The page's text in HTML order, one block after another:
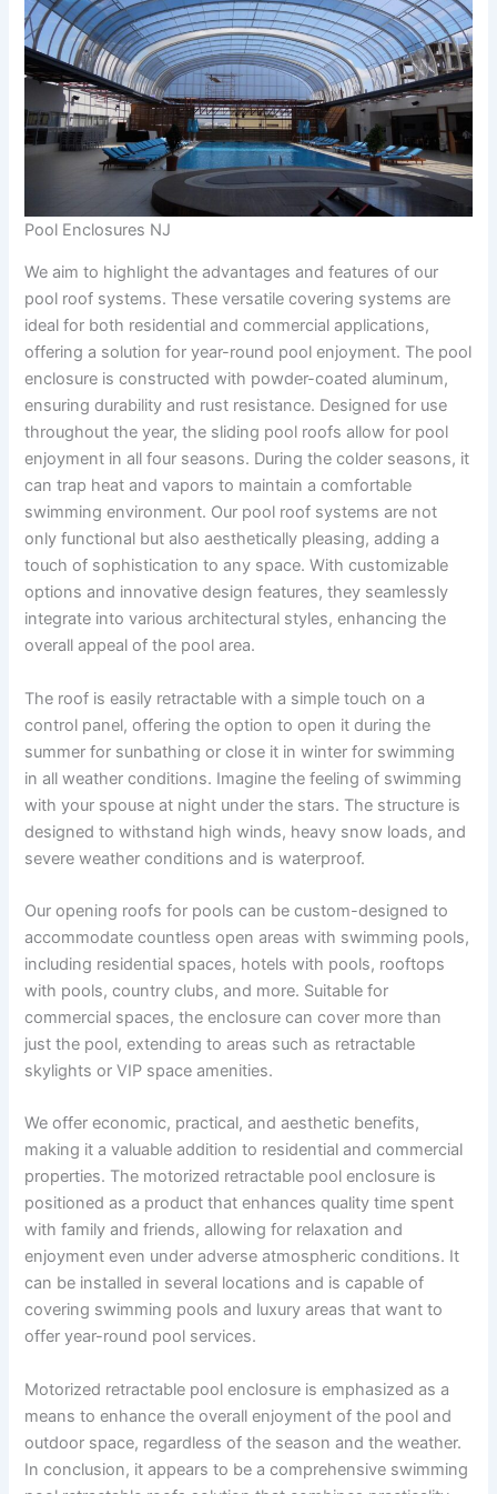
Pool Enclosures NJ
We aim to highlight the advantages and features of our
pool roof systems. These versatile covering systems are
ideal for both residential and commercial applications,
offering a solution for year-round pool enjoyment. The pool
enclosure is constructed with powder-coated aluminum,
ensuring durability and rust resistance. Designed for use
throughout the year, the sliding pool roofs allow for pool
enjoyment in all four seasons. During the colder seasons, it
can trap heat and vapors to maintain a comfortable
swimming environment. Our pool roof systems are not
only functional but also aesthetically pleasing, adding a
touch of sophistication to any space. With customizable
options and innovative design features, they seamlessly
integrate into various architectural styles, enhancing the
overall appeal of the pool area.
The roof is easily retractable with a simple touch on a
control panel, offering the option to open it during the
summer for sunbathing or close it in winter for swimming
in all weather conditions. Imagine the feeling of swimming
with your spouse at night under the stars. The structure is
designed to withstand high winds, heavy snow loads, and
severe weather conditions and is waterproof.
Our opening roofs for pools can be custom-designed to
accommodate countless open areas with swimming pools,
including residential spaces, hotels with pools, rooftops
with pools, country clubs, and more. Suitable for
commercial spaces, the enclosure can cover more than
just the pool, extending to areas such as retractable
skylights or VIP space amenities.
We offer economic, practical, and aesthetic benefits,
making it a valuable addition to residential and commercial
properties. The motorized retractable pool enclosure is
positioned as a product that enhances quality time spent
with family and friends, allowing for relaxation and
enjoyment even under adverse atmospheric conditions. It
can be installed in several locations and is capable of
covering swimming pools and luxury areas that want to
offer year-round pool services.
Motorized retractable pool enclosure is emphasized as a
means to enhance the overall enjoyment of the pool and
outdoor space, regardless of the season and the weather.
In conclusion, it appears to be a comprehensive swimming